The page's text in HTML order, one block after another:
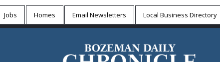
Jobs Homes Email Newsletters Local Business Directory